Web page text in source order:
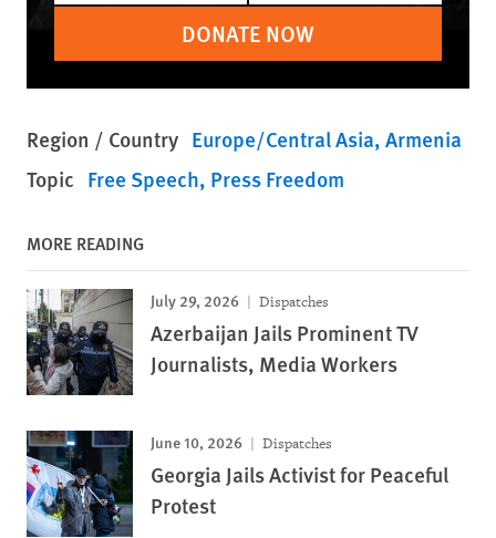
DONATE NOW
Region / Country Europe/Central Asia Armenia
Topic Free Speech Press Freedom
MORE READING
July 29, 2026 Dispatches
Azerbaijan Jails Prominent TV
Journalists, Media Workers
June 10, 2026 Dispatches
Georgia Jails Activist for Peaceful
Protest